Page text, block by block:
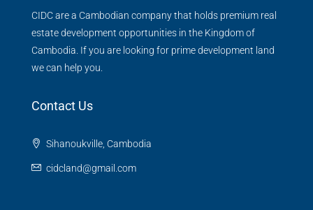
CIDC are a Cambodian company that holds premium real
estate development opportunities in the Kingdom of
Cambodia. If you are looking for prime development land
we can help you.
Contact Us
Sihanoukville, Cambodia
cidcland@gmail.com